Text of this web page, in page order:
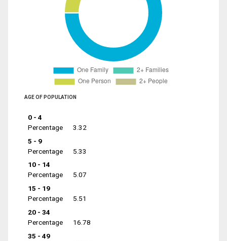
AGE OF POPULATION
0 - 4
Percentage
3.32
5 - 9
Percentage
5.33
10 - 14
Percentage
5.07
15 - 19
Percentage
5.51
20 - 34
Percentage
16.78
35 - 49